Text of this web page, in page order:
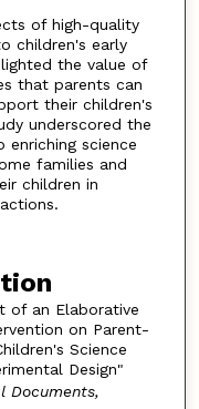
of high-quality
children's early
the value of
that parents can
their children's
underscored the
science
families and
children in
of an Elaborative
on Parent-
Science
Design"
Documents,